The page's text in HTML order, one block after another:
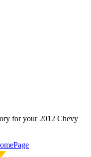
for your 2012 Chevy